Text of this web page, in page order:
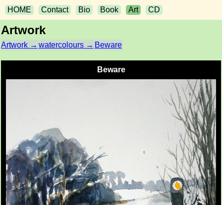
HOME Contact Bio Book Art CD
Artwork
Artwork → watercolours → Beware
Beware